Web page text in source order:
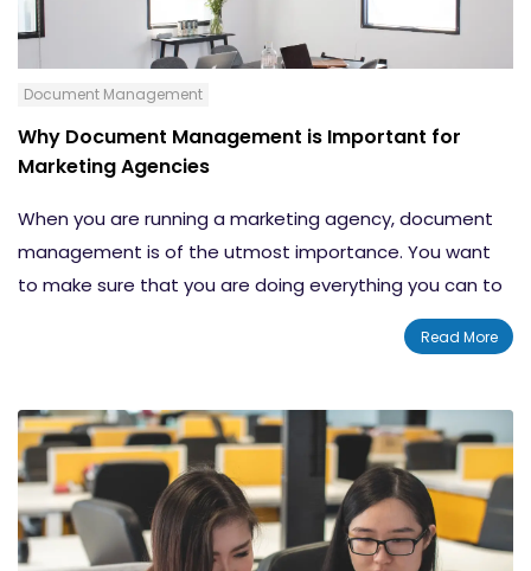
Document Management
Why Document Management is Important for
Marketing Agencies
When you are running a marketing agency, document
management is of the utmost importance. You want
to make sure that you are doing everything you can to
clean your desk free of clutter and save time whenever
possible. If you spend too much time trying to find a
significantly lower than what you would like.
Read More